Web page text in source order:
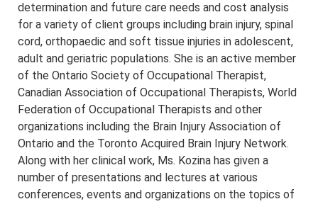
determination and future care needs and cost analysis
for a variety of client groups including brain injury, spinal
cord, orthopaedic and soft tissue injuries in adolescent,
adult and geriatric populations. She is an active member
of the Ontario Society of Occupational Therapist,
Canadian Association of Occupational Therapists, World
Federation of Occupational Therapists and other
organizations including the Brain Injury Association of
Ontario and the Toronto Acquired Brain Injury Network.
Along with her clinical work, Ms. Kozina has given a
number of presentations and lectures at various
conferences, events and organizations on the topics of